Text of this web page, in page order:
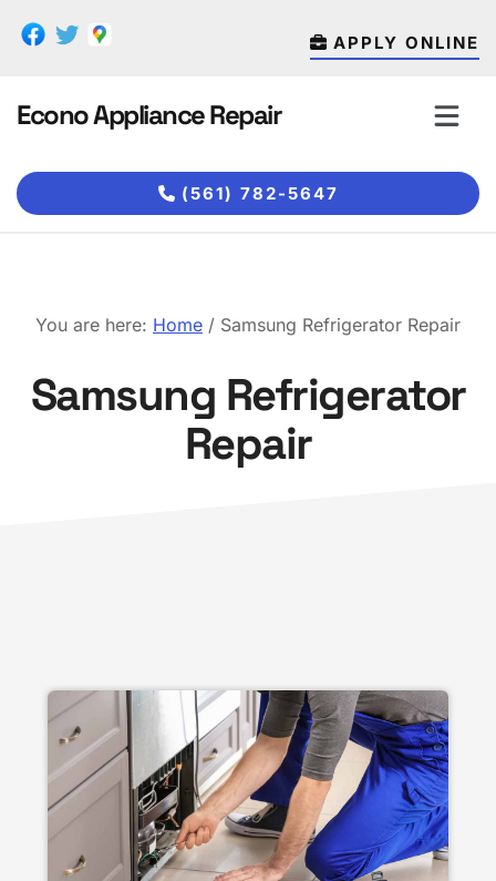
APPLY ONLINE
Econo Appliance Repair
(561) 782-5647
You are here: Home / Samsung Refrigerator Repair
Samsung Refrigerator
Repair